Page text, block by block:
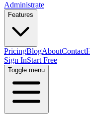
Administrate
Features
PricingBlogAboutContact
Sign InStart Free
Toggle menu